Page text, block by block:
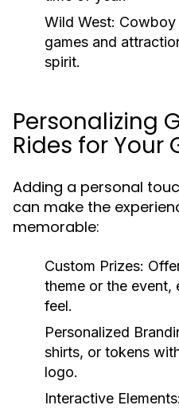
Wild West:
games and
spirit.
Personalizing
Rides for Your
Adding a personal
can make the
memorable:
Custom Prizes:
theme or the event,
feel.
Personalized
shirts, or tokens
logo.
Interactive Elements: